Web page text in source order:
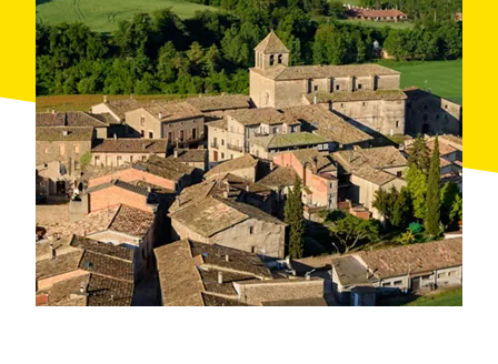
return to Prats de Lluçanès in the south.